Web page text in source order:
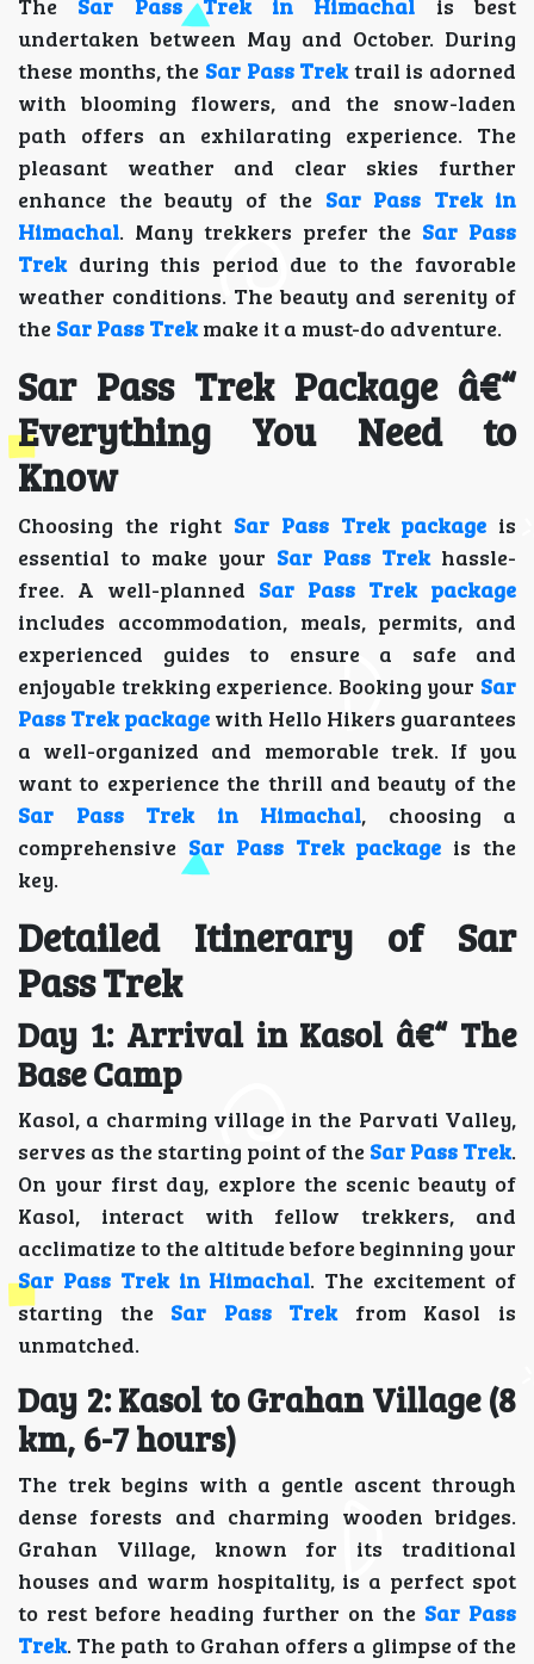
The Sar Pass Trek in Himachal is best
undertaken between May and October. During
these months, the Sar Pass Trektrail is adorned
with blooming flowers, and the snow-laden
path offers an exhilarating experience. The
pleasant weather and clear skies further
enhance the beauty of the Sar Pass Trek in
Himachal. Many trekkers prefer the Sar Pass
Trekduring this period due to the favorable
weather conditions. The beauty and serenity of
the Sar Pass Trekmake it a must-do adventure.
Sar Pass Trek Package â€“
Everything You Need to
Know
Choosing the right Sar Pass Trek package is
essential to make your Sar Pass Trekhassle-
free. A well-planned Sar Pass Trek package
includes accommodation, meals, permits, and
experienced guides to ensure a safe and
enjoyable trekking experience. Booking your Sar
Pass Trek package with Hello Hikers guarantees
a well-organized and memorable trek. If you
want to experience the thrill and beauty of the
Sar Pass Trek in Himachal, choosing a
comprehensive Sar Pass Trek package is the
key.
Detailed Itinerary of Sar
Pass Trek
Day 1: Arrival in Kasol â€“ The
Base Camp
Kasol, a charming village in the Parvati Valley,
serves as the starting point of the Sar Pass Trek.
On your first day, explore the scenic beauty of
Kasol, interact with fellow trekkers, and
acclimatize to the altitude before beginning your
Sar Pass Trek in Himachal. The excitement of
starting the Sar Pass Trekfrom Kasol is
unmatched.
Day 2: Kasol to Grahan Village (8
km, 6-7 hours)
The trek begins with a gentle ascent through
dense forests and charming wooden bridges.
Grahan Village, known for its traditional
houses and warm hospitality, is a perfect spot
to rest before heading further on the Sar Pass
Trek. The path to Grahan offers a glimpse of the